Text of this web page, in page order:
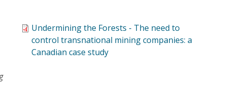
Undermining the Forests - The need to
control transnational mining companies: a
Canadian case study